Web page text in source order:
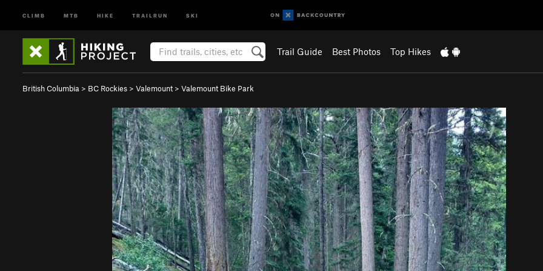
CLIMB MTB HIKE TRAILRUN SKI
Trail Guide Best Photos Top Hikes
British Columbia > BC Rockies > Valemount > Valemount Bike Park